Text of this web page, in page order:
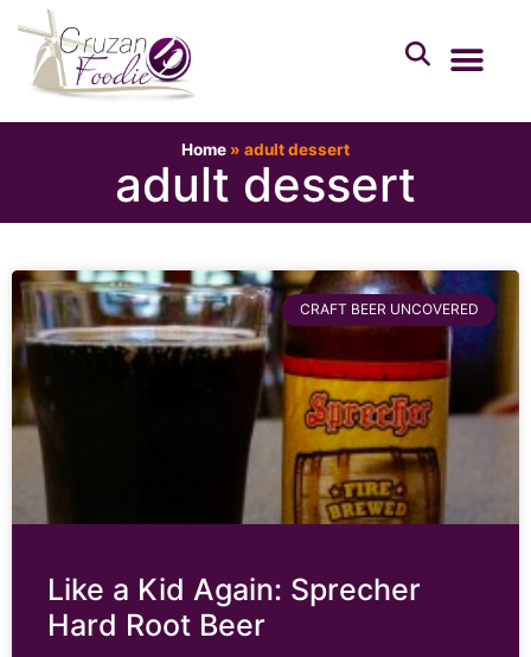
Home » adult dessert
adult dessert
CRAFT BEER UNCOVERED
Like a Kid Again: Sprecher
Hard Root Beer